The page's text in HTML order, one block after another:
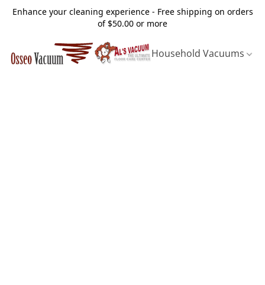
Enhance your cleaning experience - Free shipping on orders
of $50.00 or more
Household Vacuums